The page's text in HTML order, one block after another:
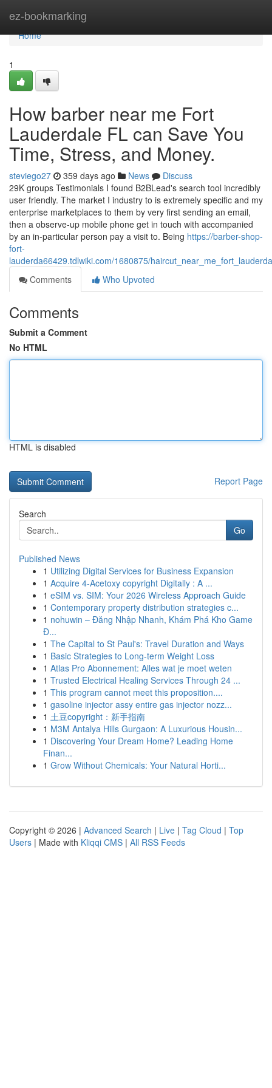
ez-bookmarking
Home
Home
1
How barber near me Fort
Lauderdale FL can Save You
Time, Stress, and Money.
steviego27 359 days ago News
Discuss
29K groups Testimonials I found B2BLead's search tool incredibly
user friendly. The market I industry to is extremely specific and my
enterprise marketplaces to them by very first sending an email,
then a observe-up mobile phone get in touch with accompanied
by an in-particular person pay a visit to. Being https://barber-shop-
fort-
lauderda66429.tdlwiki.com/1680875/
Comments
Who Upvoted
Comments
Submit a Comment
No HTML
HTML is disabled
Report Page
Search
Go
Published News
1 Utilizing Digital Services for Business Expansion
1 Acquire 4-Acetoxy copyright Digitally : A ...
1 eSIM vs. SIM: Your 2026 Wireless Approach Guide
1 Contemporary property distribution strategies c...
1 nohuwin – Đăng Nhập Nhanh, Khám Phá Kho Game
Đ...
1 The Capital to St Paul's: Travel Duration and Ways
1 Basic Strategies to Long-term Weight Loss
1 Atlas Pro Abonnement: Alles wat je moet weten
1 Trusted Electrical Healing Services Through 24 ...
1 This program cannot meet this proposition....
1 gasoline injector assy entire gas injector nozz...
1 土豆copyright：新手指南
1 M3M Antalya Hills Gurgaon: A Luxurious Housin...
1 Discovering Your Dream Home? Leading Home
Finan...
1 Grow Without Chemicals: Your Natural Horti...
Copyright © 2026 | Advanced Search | Live | Tag Cloud | Top
Users | Made with Kliqqi CMS | All RSS Feeds